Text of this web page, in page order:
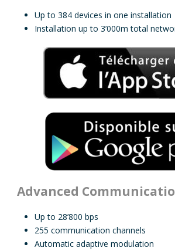
Up to 384 devices in one installation
Installation up to 3’000m total
Advanced
Up to 28’800 bps
255 communication channels
Automatic adaptive modulation